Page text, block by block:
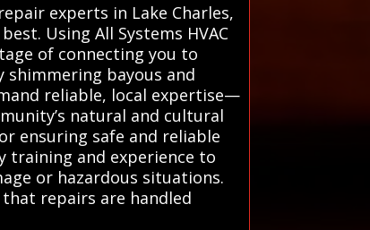
experts in Lake Charles,
Using All Systems HVAC
of connecting you to
shimmering bayous and
reliable, local expertise—
natural and cultural
ensuring safe and reliable
training and experience to
or hazardous situations.
repairs are handled